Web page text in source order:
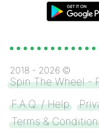
2018 - 2026 ©
Spin The Wheel -
F.A.Q. / Help
Terms &